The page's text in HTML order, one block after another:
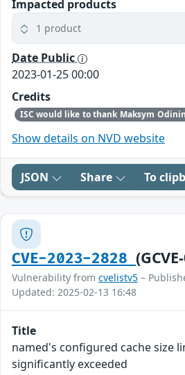
Impacted products
1 product
Date Public
2023-01-25 00:00
Credits
Show details on NVD website
JSON Share To
CVE-2023-2828
Vulnerability from cvelistv5 –
Updated: 2025-02-13 16:48
Title
named's configured cache size
significantly exceeded